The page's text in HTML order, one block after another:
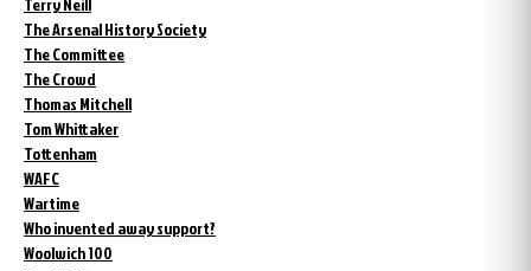
The Arsenal History Society
The Committee
The Crowd
Thomas Mitchell
Tom Whittaker
Tottenham
WAFC
Wartime
Who invented away support?
Woolwich 100